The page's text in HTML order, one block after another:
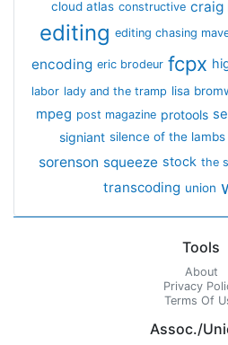
cloud atlas constructive craig
editing editing chasing
encoding eric brodeur fcpx
labor lady and the tramp lisa
mpeg post magazine protools
signiant silence of the lambs
sorenson squeeze stock the
transcoding union
Tools
About
Privacy
Terms Of
Assoc./